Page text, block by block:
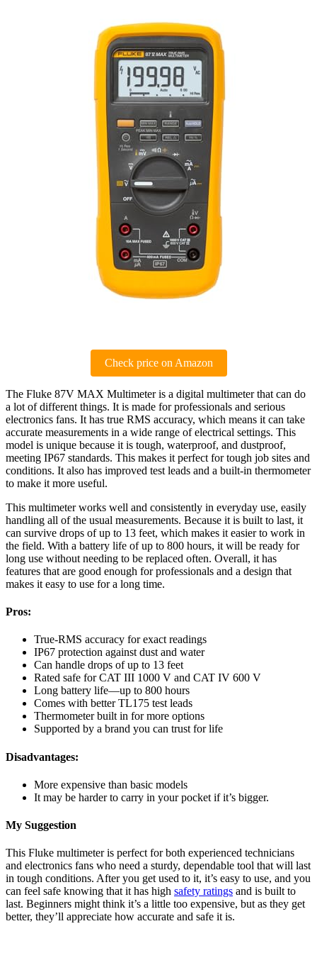
Check price on Amazon
The Fluke 87V MAX Multimeter is a digital multimeter that can do
a lot of different things. It is made for professionals and serious
electronics fans. It has true RMS accuracy, which means it can take
accurate measurements in a wide range of electrical settings. This
model is unique because it is tough, waterproof, and dustproof,
meeting IP67 standards. This makes it perfect for tough job sites and
conditions. It also has improved test leads and a built-in thermometer
to make it more useful.
This multimeter works well and consistently in everyday use, easily
handling all of the usual measurements. Because it is built to last, it
can survive drops of up to 13 feet, which makes it easier to work in
the field. With a battery life of up to 800 hours, it will be ready for
long use without needing to be replaced often. Overall, it has
features that are good enough for professionals and a design that
makes it easy to use for a long time.
Pros:
True-RMS accuracy for exact readings
IP67 protection against dust and water
Can handle drops of up to 13 feet
Rated safe for CAT III 1000 V and CAT IV 600 V
Long battery life—up to 800 hours
Comes with better TL175 test leads
Thermometer built in for more options
Supported by a brand you can trust for life
Disadvantages:
More expensive than basic models
It may be harder to carry in your pocket if it’s bigger.
My Suggestion
This Fluke multimeter is perfect for both experienced technicians
and electronics fans who need a sturdy, dependable tool that will last
in tough conditions. After you get used to it, it’s easy to use, and you
can feel safe knowing that it has high safety ratings and is built to
last. Beginners might think it’s a little too expensive, but as they get
better, they’ll appreciate how accurate and safe it is.